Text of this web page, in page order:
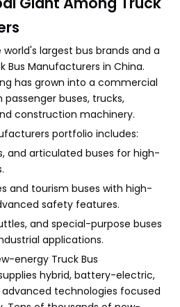
largest bus brands and a
Bus Manufacturers in China.
has grown into a commercial
buses, trucks,
construction machinery.
portfolio includes:
and articulated buses for high-
and tourism buses with high-
safety features.
and special-purpose buses
applications.
energy Truck Bus
hybrid, battery-electric,
technologies focused